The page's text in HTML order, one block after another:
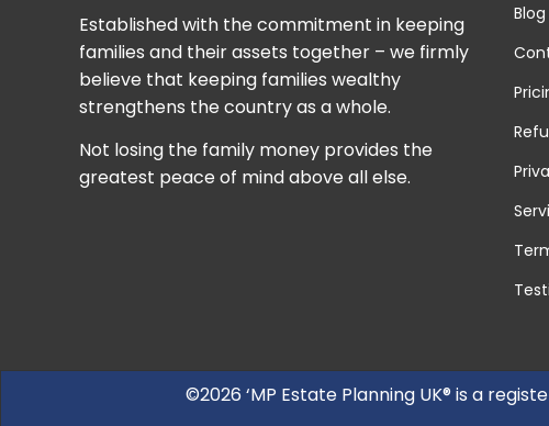
Established with the commitment in keeping
families and their assets together – we firmly
believe that keeping families wealthy
strengthens the country as a whole.
Not losing the family money provides the
greatest peace of mind above all else.
Blog
©2026 ‘MP Estate Planning UK® is a